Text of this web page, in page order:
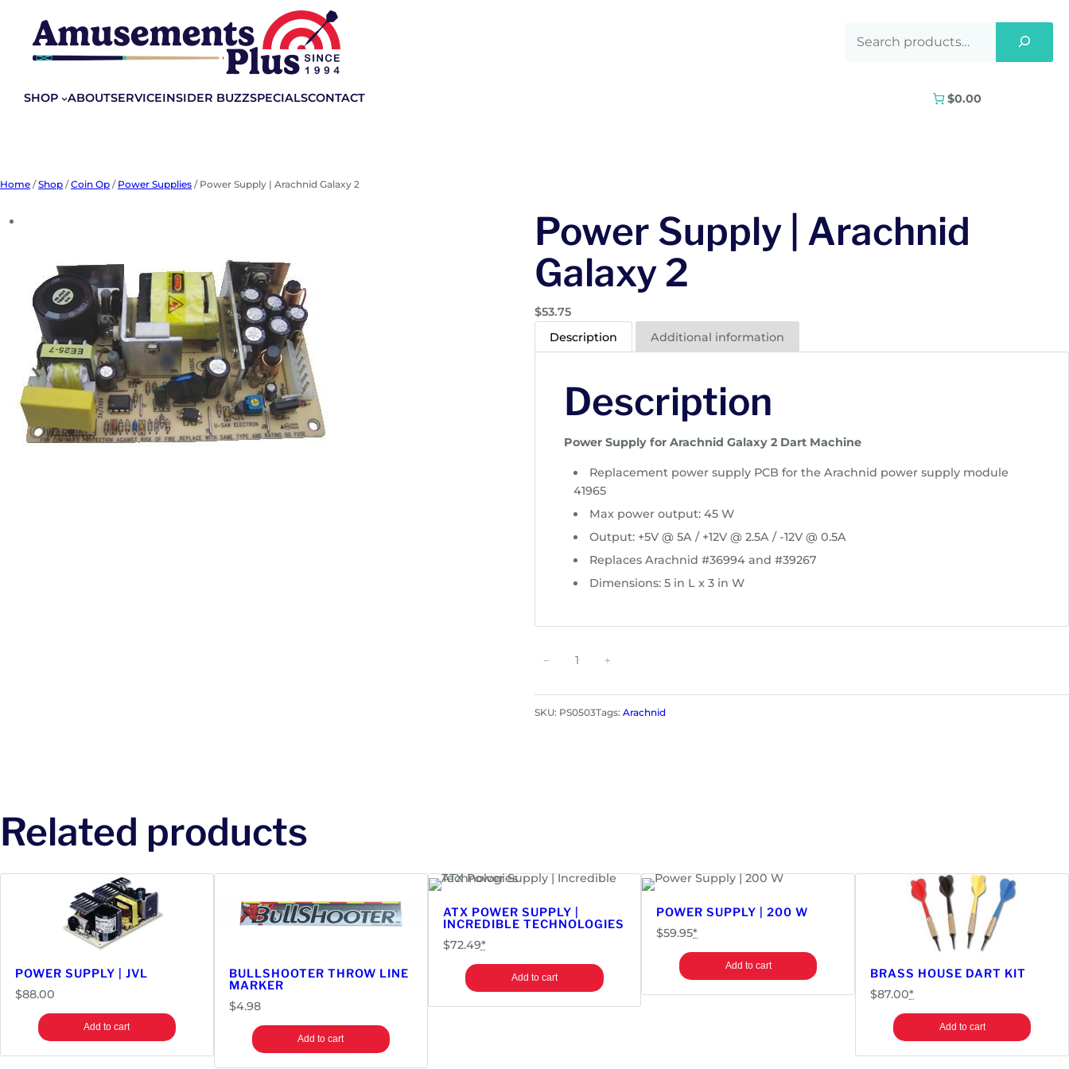
content
SHOP ABOUTSERVICEINSIDER BUZZSPECIALSCONTACT $0.00
Home /Shop /Coin Op / Power Supplies / Power Supply | Arachnid Galaxy 2
Power Supply | Arachnid
Galaxy 2
$53.75
Description
Additional information
Description
Power Supply for Arachnid Galaxy 2 Dart Machine
Replacement power supply PCB for the Arachnid power supply module
41965
Max power output: 45 W
Output: +5V @ 5A / +12V @ 2.5A / -12V @ 0.5A
Replaces Arachnid #36994 and #39267
Dimensions: 5 in L x 3 in W
e
A
a
c
n
i
− +
SKU: PS0503Tags: Arachnid
Related products
POWER SUPPLY | JVL
$88.00
Add to cart
BULLSHOOTER THROW LINE
MARKER
$4.98
Add to cart
ATX POWER SUPPLY |
INCREDIBLE TECHNOLOGIES
$72.49*
Add to cart
POWER SUPPLY | 200 W
$59.95*
Add to cart
BRASS HOUSE DART KIT
$87.00*
Add to cart